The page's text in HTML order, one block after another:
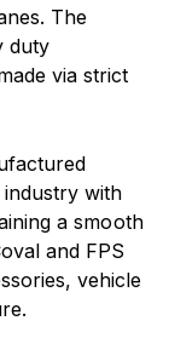
The
duty
via strict
with
a smooth
and FPS
vehicle